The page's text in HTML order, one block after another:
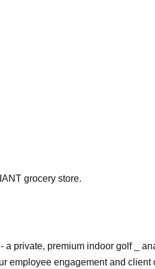
grocery store.
private, premium indoor golf _
employee engagement and client